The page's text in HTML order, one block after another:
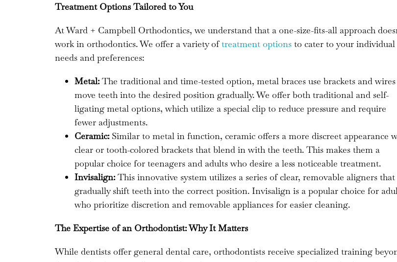
Treatment Options Tailored to You
At Ward + Campbell Orthodontics, we understand that a one-size-fits-all approach
work in orthodontics. We offer a variety oftreatment options to cater to your individual
needs and preferences:
Metal: The traditional and time-tested option, metal braces use brackets and
move teeth into the desired position gradually. We offer both traditional and self-
ligating metal options, which utilize a special clip to reduce pressure and require
fewer adjustments.
Ceramic: Similar to metal in function, ceramic offers a more discreet appearance
clear or tooth-colored brackets that blend in with the teeth. This makes them a
popular choice for teenagers and adults who desire a less noticeable treatment.
Invisalign: This innovative system utilizes a series of clear, removable aligners that
gradually shift teeth into the correct position. Invisalign is a popular choice for
who prioritize discretion and removable appliances for easier cleaning.
The Expertise of an Orthodontist: Why It Matters
While dentists offer general dental care, orthodontists receive specialized training